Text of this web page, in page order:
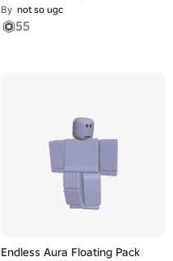
By not so ugc
55
Endless Aura Floating Pack